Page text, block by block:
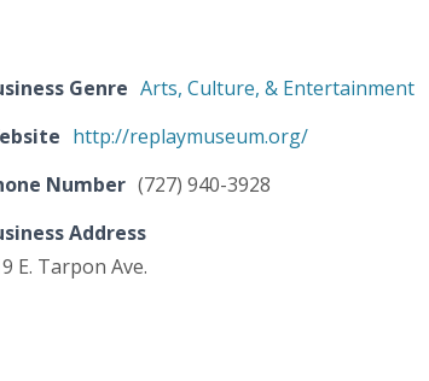
Genre Arts, Culture, & Entertainment
http://replaymuseum.org/
Number (727) 940-3928
Address
E. Tarpon Ave.